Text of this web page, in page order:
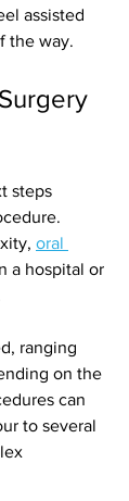
assisted
the way.
steps
oral
a hospital or
ranging
on the
can
to several